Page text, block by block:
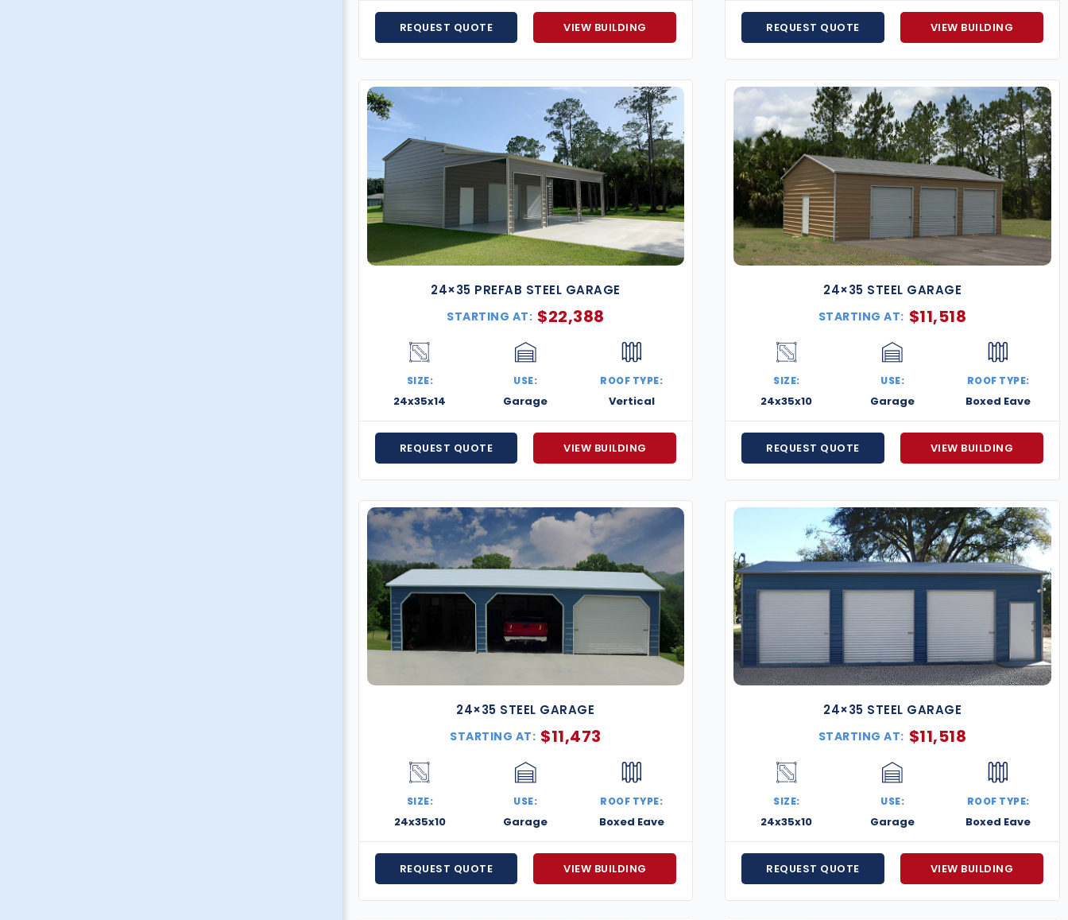
Hurricane-Resistant Models– Florida-certified to handle coastal high-wind climates.
Flexible Financing Options– Affordable monthly payment plans available.
Expert Support from Start to Finish– Our team will help you design, customize, and install your building
to your specifications.
Price Match Guarantee
– Found the same building for less? We’ll match it.
Expand your storage or workspace with a24×35 metal buildingthat’s built for strength, style, and decades
of reliable use.Request your free quote todayand start customizing your perfect structure.
REQUEST QUOTE VIEW BUILDING REQUEST QUOTE VIEW BUILDING
24×35 PREFAB STEEL GARAGE
STARTING AT: $22,388
SIZE:
24x35x14
USE:
Garage
ROOF TYPE:
Vertical
REQUEST QUOTE VIEW BUILDING
24×35 STEEL GARAGE
STARTING AT: $11,518
SIZE:
24x35x10
USE:
Garage
ROOF TYPE:
Boxed Eave
REQUEST QUOTE VIEW BUILDING
24×35 STEEL GARAGE
STARTING AT: $11,473
SIZE:
24x35x10
USE:
Garage
ROOF TYPE:
Boxed Eave
REQUEST QUOTE VIEW BUILDING
24×35 STEEL GARAGE
STARTING AT: $11,518
SIZE:
24x35x10
USE:
Garage
ROOF TYPE:
Boxed Eave
REQUEST QUOTE VIEW BUILDING